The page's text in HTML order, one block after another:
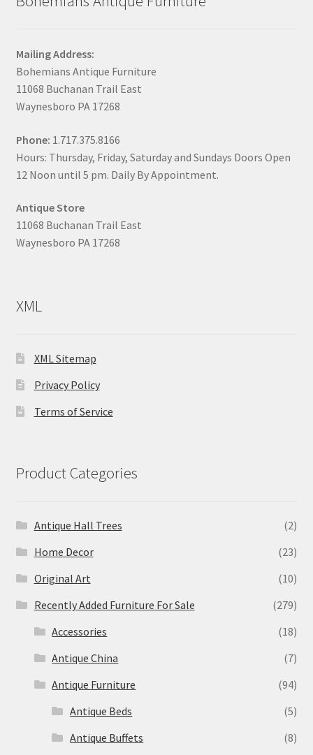
Mailing Address:
Bohemians Antique Furniture
11068 Buchanan Trail East
Waynesboro PA 17268
Phone: 1.717.375.8166
Hours: Thursday, Friday, Saturday and Sundays Doors Open
12 Noon until 5 pm. Daily By Appointment.
Antique Store
11068 Buchanan Trail East
Waynesboro PA 17268
XML
XML Sitemap
Privacy Policy
Terms of Service
Product Categories
Antique Hall Trees
(2)
Home Decor
(23)
Original Art
(10)
Recently Added Furniture For Sale
(279)
Accessories
(18)
Antique China
(7)
Antique Furniture
(94)
Antique Beds
(5)
Antique Buffets
(8)